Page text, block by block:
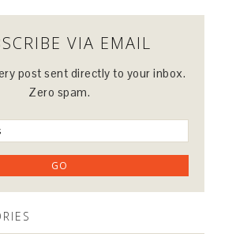
VIA EMAIL
post sent directly to your inbox.
Zero spam.